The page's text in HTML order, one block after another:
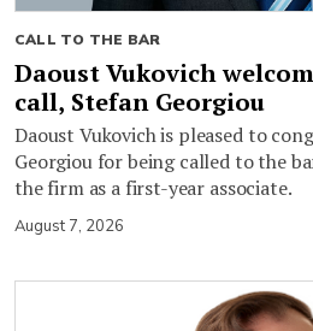
CALL TO THE BAR
Daoust Vukovich
call, Stefan Georgiou
Daoust Vukovich is pleased to
Georgiou for being called to the
the firm as a first-year associate.
August 7, 2026